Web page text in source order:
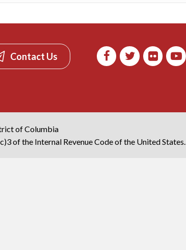
Contact Us
of Columbia
of the Internal Revenue Code of the United States.